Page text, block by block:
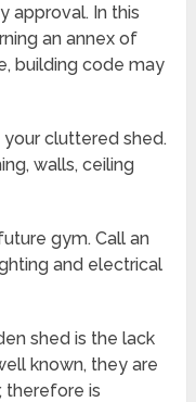
approval. In this
an annex of
building code may
cluttered shed.
walls, ceiling
gym. Call an
and electrical
shed is the lack
known, they are
therefore is